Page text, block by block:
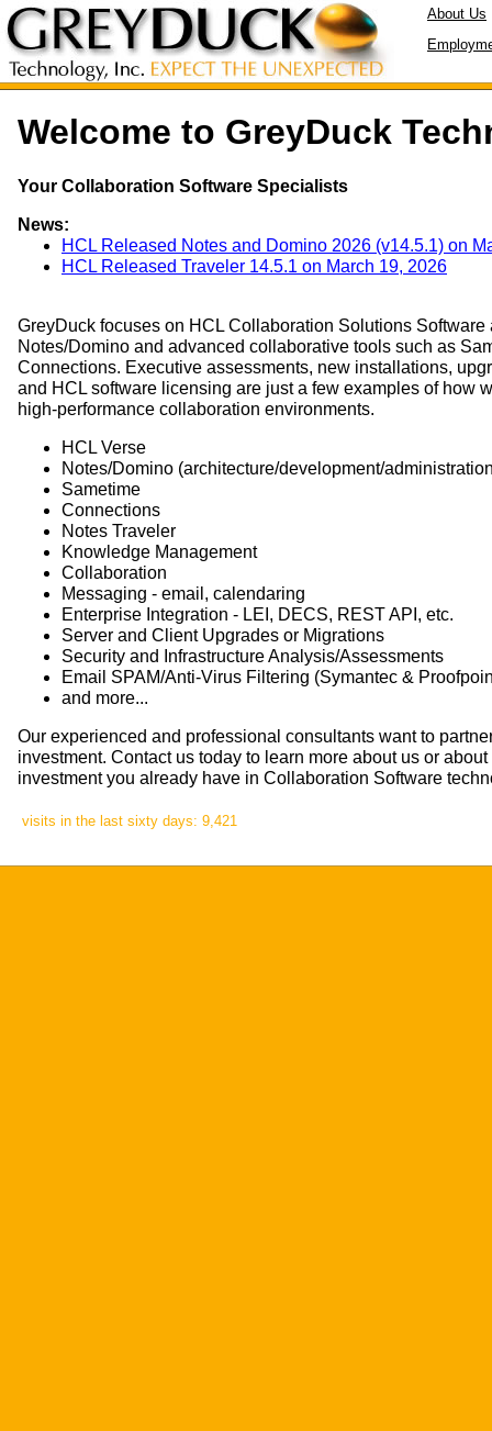
About Us
Welcome to GreyDuck
Your Collaboration Software Specialists
News:
HCL Released Notes and Domino 2026 (v14.5.1) on
HCL Released Traveler 14.5.1 on March 19, 2026
GreyDuck focuses on HCL Collaboration Solutions
Notes/Domino and advanced collaborative tools such as
Connections. Executive assessments, new installations,
and HCL software licensing are just a few examples of how
high-performance collaboration environments.
HCL Verse
Notes/Domino (architecture/development/
Sametime
Connections
Notes Traveler
Knowledge Management
Collaboration
Messaging - email, calendaring
Enterprise Integration - LEI, DECS, REST API, etc.
Server and Client Upgrades or Migrations
Security and Infrastructure Analysis/Assessments
Email SPAM/Anti-Virus Filtering (Symantec &
and more...
Our experienced and professional consultants want to
investment. Contact us today to learn more about us or
investment you already have in Collaboration Software
visits in the last sixty days: 9,421